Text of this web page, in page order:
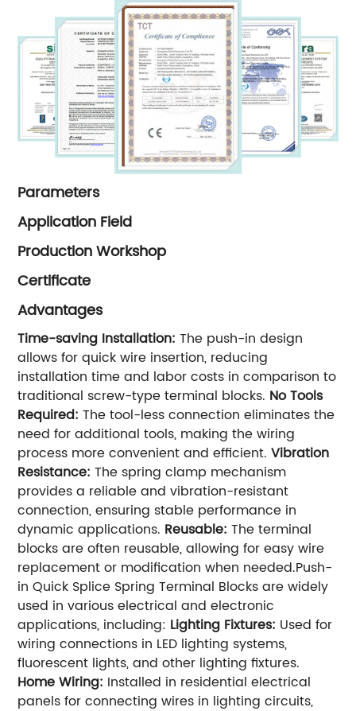
Parameters
Application Field
Production Workshop
Certificate
Advantages
Time-saving Installation: The push-in design
allows for quick wire insertion, reducing
installation time and labor costs in comparison to
traditional screw-type terminal blocks. No Tools
Required:The tool-less connection eliminates the
need for additional tools, making the wiring
process more convenient and efficient.Vibration
Resistance:The spring clamp mechanism
provides a reliable and vibration-resistant
connection, ensuring stable performance in
dynamic applications. Reusable: The terminal
blocks are often reusable, allowing for easy wire
replacement or modification when needed.Push-
in Quick Splice Spring Terminal Blocks are widely
used in various electrical and electronic
applications, including: Lighting Fixtures: Used for
wiring connections in LED lighting systems,
fluorescent lights, and other lighting fixtures.
Home Wiring: Installed in residential electrical
panels for connecting wires in lighting circuits,